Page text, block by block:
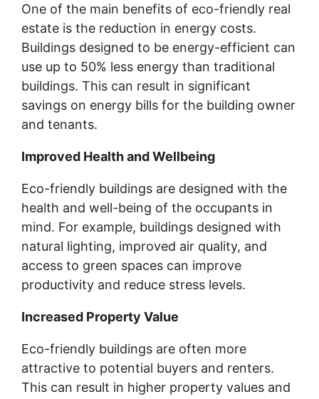
One of the main benefits of eco-friendly real
estate is the reduction in energy costs.
Buildings designed to be energy-efficient can
use up to 50% less energy than traditional
buildings. This can result in significant
savings on energy bills for the building owner
and tenants.
Improved Health and Wellbeing
Eco-friendly buildings are designed with the
health and well-being of the occupants in
mind. For example, buildings designed with
natural lighting, improved air quality, and
access to green spaces can improve
productivity and reduce stress levels.
Increased Property Value
Eco-friendly buildings are often more
attractive to potential buyers and renters.
This can result in higher property values and